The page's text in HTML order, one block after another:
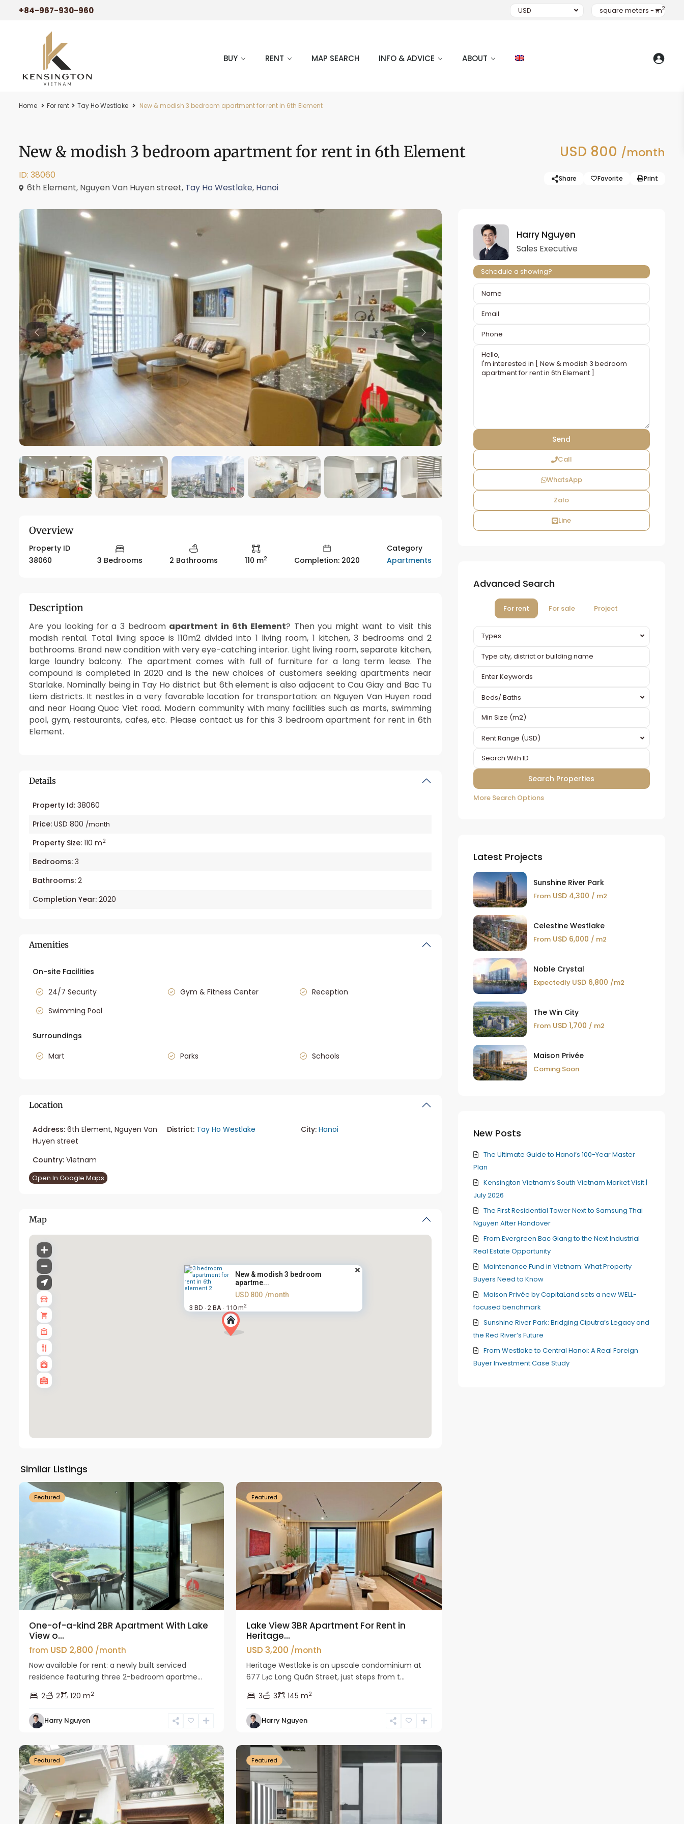
+84-967-930-960 USD square meters - m2
BUY RENT MAP SEARCH INFO & ADVICE ABOUT
Home For rent Tay Ho Westlake New & modish 3 bedroom apartment for rent in 6th Element
New & modish 3 bedroom apartment for rent in 6th Element USD 800 /month
ID: 38060
6th Element, Nguyen Van Huyen street, Tay Ho Westlake, Hanoi
Share Favorite Print
Previous Previous
Overview
Property ID
38060
3 Bedrooms 2 Bathrooms 110 m2 Completion: 2020
Category
Apartments
Description
Are you looking for a 3 bedroom apartment in 6th Element? Then you might want to visit this
modish rental. Total living space is 110m2 divided into 1 living room, 1 kitchen, 3 bedrooms and 2
bathrooms. Brand new condition with very eye-catching interior. Light living room, separate kitchen,
large laundry balcony. The apartment comes with full of furniture for a long term lease. The
compound is completed in 2020 and is the new choices of customers seeking apartments near
Starlake. Nominally being in Tay Ho district but 6th element is also adjacent to Cau Giay and Bac Tu
Liem districts. It nestles in a very favorable location for transportation: on Nguyen Van Huyen road
and near Hoang Quoc Viet road. Modern community with many facilities such as marts, swimming
pool, gym, restaurants, cafes, etc. Please contact us for this 3 bedroom apartment for rent in 6th
Element.
Details
Property Id: 38060
Price: USD 800 /month
Property Size: 110 m2
Bedrooms: 3
Bathrooms: 2
Completion Year: 2020
Amenities
On-site Facilities
24/7 Security
Gym & Fitness Center
Reception
Swimming Pool
Surroundings
Mart
Parks Schools
Location
Address: 6th Element, Nguyen Van
Huyen street
District: Tay Ho Westlake City: Hanoi
Country: Vietnam
Open In Google Maps
Map
New & modish 3 bedroom
apartme...
USD 800 /month
3 BD · 2 BA · 110 m2
Similar Listings
Westlake
Featured
One-of-a-kind 2BR Apartment With Lake
View o...
from USD 2,800 /month
Now available for rent: a newly built serviced
residence featuring three 2-bedroom apartme...
2
2 120 m2
Harry Nguyen
Featured
Lake View 3BR Apartment For Rent in
Heritage...
USD 3,200 /month
Heritage Westlake is an upscale condominium at
677 Lạc Long Quân Street, just steps from t...
3
3 145 m2
Harry Nguyen
Ciputra
Featured
Ba
Featured
Harry Nguyen
Sales Executive
Schedule a showing?
Call
WhatsApp
Zalo
Line
Advanced Search
For rent For sale Project
Types
Beds/ Baths
Rent Range (USD)
More Search Options
Latest Projects
Sunshine River Park
FromUSD 4,300 / m2
Celestine Westlake
FromUSD 6,000 / m2
Noble Crystal
Expectedly USD 6,800 /m2
The Win City
FromUSD 1,700 / m2
Maison Privée
Coming Soon
New Posts
The Ultimate Guide to Hanoi’s 100-Year Master
Plan
Kensington Vietnam’s South Vietnam Market Visit |
July 2026
The First Residential Tower Next to Samsung Thai
Nguyen After Handover
From Evergreen Bac Giang to the Next Industrial
Real Estate Opportunity
Maintenance Fund in Vietnam: What Property
Buyers Need to Know
Maison Privée by CapitaLand sets a new WELL-
focused benchmark
Sunshine River Park: Bridging Ciputra’s Legacy and
the Red River’s Future
From Westlake to Central Hanoi: A Real Foreign
Buyer Investment Case Study